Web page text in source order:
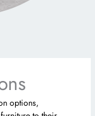
options,